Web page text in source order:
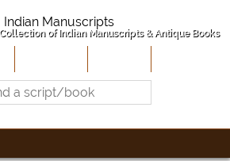
of Indian Manuscripts & Antique Books